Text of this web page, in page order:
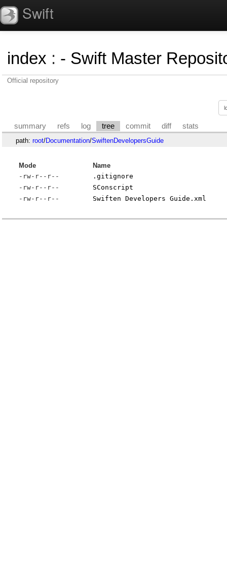
Swift
index : - Swift Master
Official repository
summary refs log tree commit diff stats
path: root/Documentation/SwiftenDevelopersGuide
Mode
Name
-rw-r--r--
.gitignore
-rw-r--r--
SConscript
-rw-r--r--
Swiften Developers Guide.xml